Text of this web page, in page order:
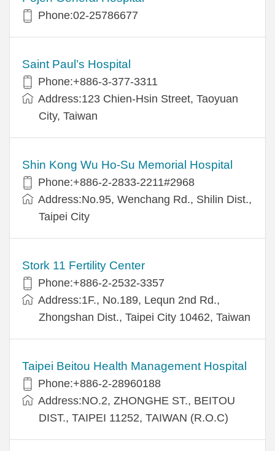
Phone:02-25786677
Saint Paul’s Hospital
Phone:+886-3-377-3311
Address:123 Chien-Hsin Street, Taoyuan
City, Taiwan
Shin Kong Wu Ho-Su Memorial Hospital
Phone:+886-2-2833-2211#2968
Address:No.95, Wenchang Rd., Shilin Dist.,
Taipei City
Stork 11 Fertility Center
Phone:+886-2-2532-3357
Address:1F., No.189, Lequn 2nd Rd.,
Zhongshan Dist., Taipei City 10462, Taiwan
Taipei Beitou Health Management Hospital
Phone:+886-2-28960188
Address:NO.2, ZHONGHE ST., BEITOU
DIST., TAIPEI 11252, TAIWAN (R.O.C)